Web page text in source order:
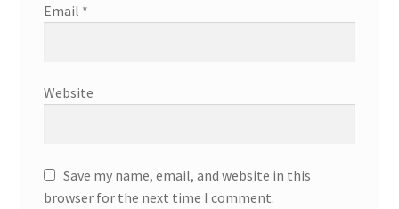
Email *
Website
Save my name, email, and website in this
browser for the next time I comment.